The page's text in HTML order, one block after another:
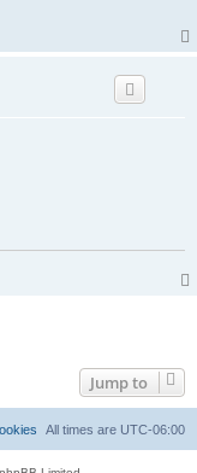
Jump to
All times are UTC-06:00